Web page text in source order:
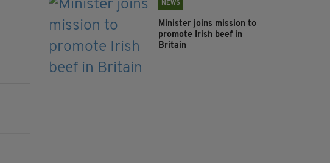
NEWS
Minister joins mission to
promote Irish beef in
Britain